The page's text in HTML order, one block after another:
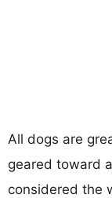
All dogs are
geared toward
considered the